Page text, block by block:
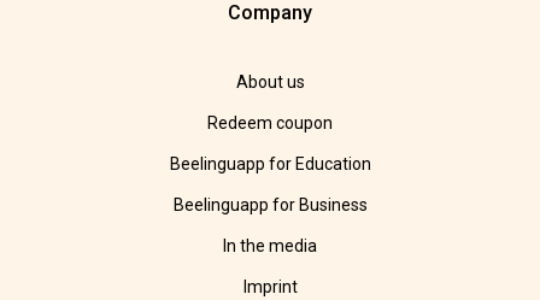
Company
About us
Redeem coupon
Beelinguapp for Education
Beelinguapp for Business
In the media
Imprint